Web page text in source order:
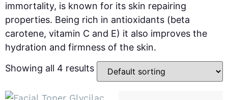
immortality, is known for its skin repairing
properties. Being rich in antioxidants (beta
carotene, vitamin C and E) it also improves the
hydration and firmness of the skin.
Showing all 4 results